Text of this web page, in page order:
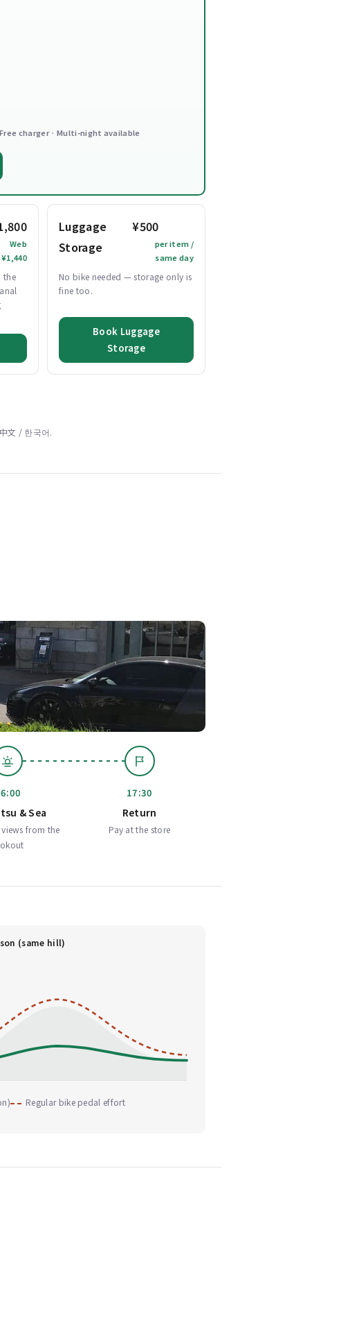
charger · Multi-night available
Web
¥1,440
the
Luggage
Storage
¥500
per item /
same day
No bike needed — storage only is
fine too.
Book Luggage
Storage
文 / 한국어.
& Sea
from the
17:30
Return
Pay at the store
(same hill)
Regular bike pedal effort